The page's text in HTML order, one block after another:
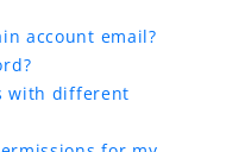
account email?
with different